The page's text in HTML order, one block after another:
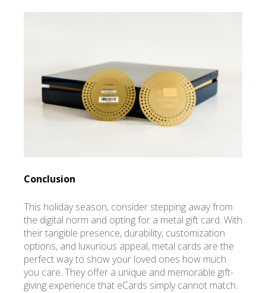
Conclusion
This holiday season, consider stepping away from
the digital norm and opting for a metal gift card. With
their tangible presence, durability, customization
options, and luxurious appeal, metal cards are the
perfect way to show your loved ones how much
you care. They offer a unique and memorable gift-
giving experience that eCards simply cannot match.